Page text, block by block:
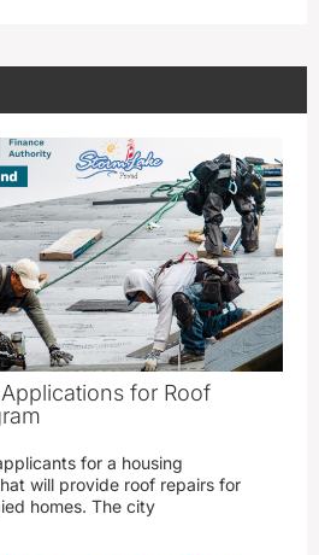
for Roof
for a housing
will provide roof repairs for
homes. The city